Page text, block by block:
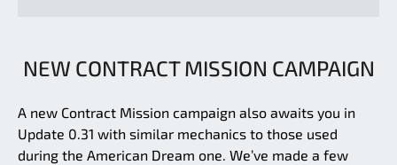
NEW CONTRACT MISSION CAMPAIGN
A new Contract Mission campaign also awaits you in
Update 0.31 with similar mechanics to those used
during the American Dream one. We’ve made a few